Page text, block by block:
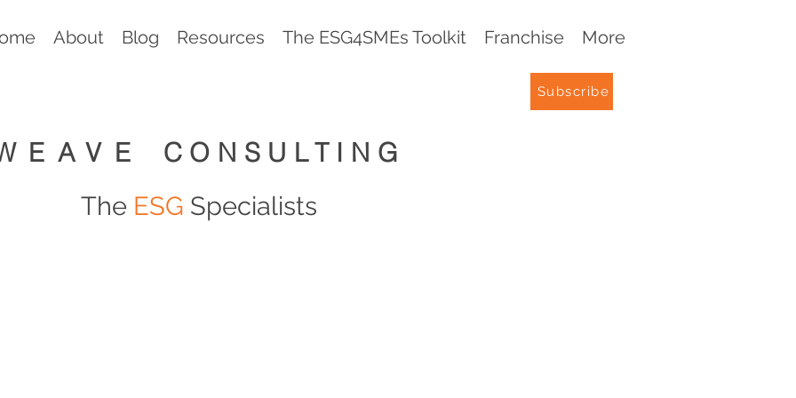
About Blog Resources The ESG4SMEs Toolkit Franchise More
Subscribe
CONSULTING
The ESG Specialists